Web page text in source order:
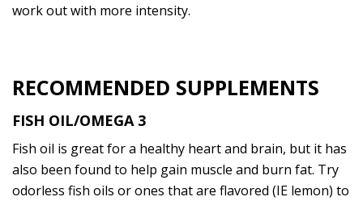
work out with more intensity.
RECOMMENDED SUPPLEMENTS
FISH OIL/OMEGA 3
Fish oil is great for a healthy heart and brain, but it has
also been found to help gain muscle and burn fat. Try
odorless fish oils or ones that are flavored (IE lemon) to